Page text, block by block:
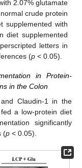
2.07% glutamate
crude protein
supplemented with
diet supplemented
letters in
(p < 0.05).
in Protein-
in the Colon
Claudin-1 in the
a low-protein diet
significantly
(p < 0.05).